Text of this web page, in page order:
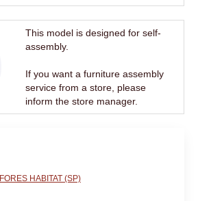
This model is designed for self-
assembly.
If you want a furniture assembly
service from a store, please
inform the store manager.
FORES HABITAT (SP)